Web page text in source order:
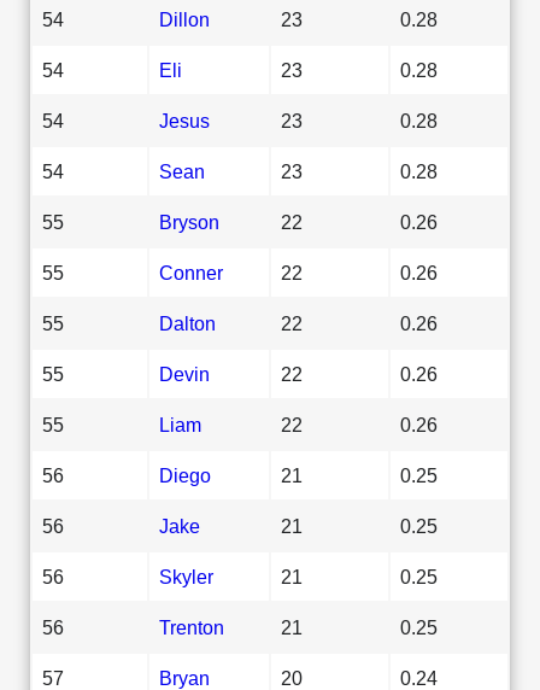
54 Dillon 23 0.28
54 Eli 23 0.28
54 Jesus 23 0.28
54 Sean 23 0.28
55 Bryson 22 0.26
55 Conner 22 0.26
55 Dalton 22 0.26
55 Devin 22 0.26
55 Liam 22 0.26
56 Diego 21 0.25
56 Jake 21 0.25
56 Skyler 21 0.25
56 Trenton 21 0.25
57 Bryan 20 0.24